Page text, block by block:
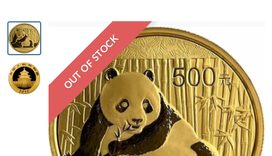
OUT OF STOCK